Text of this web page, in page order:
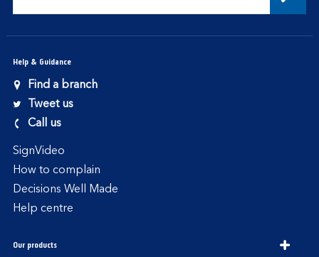
Help & Guidance
Find a branch
Tweet us
Call us
SignVideo
How to complain
Decisions Well Made
Help centre
Our products